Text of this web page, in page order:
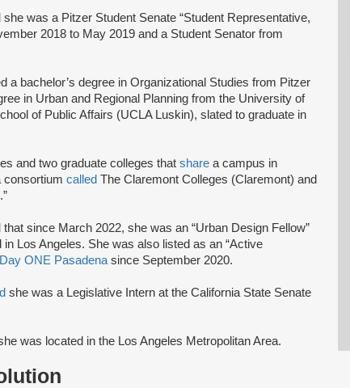
she was a Pitzer Student Senate “Student Representative,
2018 to May 2019 and a Student Senator from
a bachelor’s degree in Organizational Studies from Pitzer
in Urban and Regional Planning from the University of
of Public Affairs (UCLA Luskin), slated to graduate in
and two graduate colleges that share a campus in
consortium called The Claremont Colleges (Claremont) and
.”
that since March 2022, she was an “Urban Design Fellow”
Los Angeles. She was also listed as an “Active
Day ONE Pasadena since September 2020.
she was a Legislative Intern at the California State Senate
was located in the Los Angeles Metropolitan Area.